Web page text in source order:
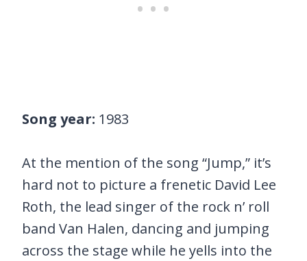
Song year: 1983
At the mention of the song “Jump,” it’s
hard not to picture a frenetic David Lee
Roth, the lead singer of the rock n’ roll
band Van Halen, dancing and jumping
across the stage while he yells into the